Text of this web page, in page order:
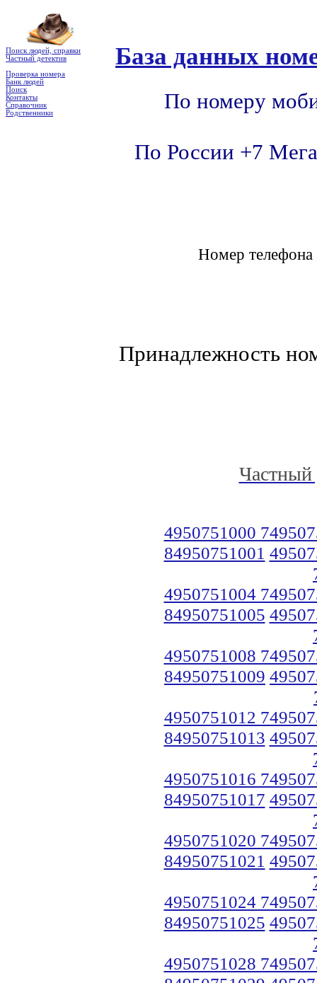
Поиск людей, справки
Частный детектив
Проверка номера
Банк людей
Поиск
Контакты
Справочник
Родственники
База данных
По номеру
По России +7
Номер
Принадлежность
Частный
4950751000
84950751001
4950751004
84950751005
4950751008
84950751009
4950751012
84950751013
4950751016
84950751017
4950751020
84950751021
4950751024
84950751025
4950751028